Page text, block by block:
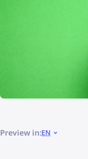
Preview in:EN